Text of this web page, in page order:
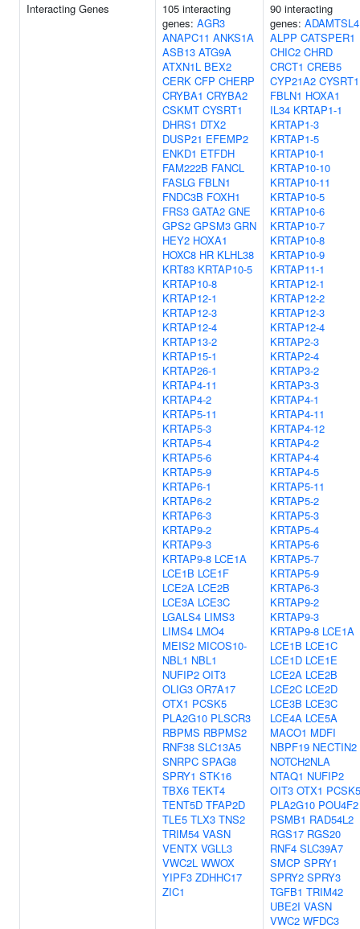
Interacting Genes
105 interacting
genes: AGR3
ANAPC11 ANKS1A
ASB13 ATG9A
ATXN1L BEX2
CERK CFP CHERP
CRYBA1 CRYBA2
CSKMT CYSRT1
DHRS1 DTX2
DUSP21 EFEMP2
ENKD1 ETFDH
FAM222B FANCL
FASLG FBLN1
FNDC3B FOXH1
FRS3 GATA2 GNE
GPS2 GPSM3 GRN
HEY2 HOXA1
HOXC8 HR KLHL38
KRT83 KRTAP10-5
KRTAP10-8
KRTAP12-1
KRTAP12-3
KRTAP12-4
KRTAP13-2
KRTAP15-1
KRTAP26-1
KRTAP4-11
KRTAP4-2
KRTAP5-11
KRTAP5-3
KRTAP5-4
KRTAP5-6
KRTAP5-9
KRTAP6-1
KRTAP6-2
KRTAP6-3
KRTAP9-2
KRTAP9-3
KRTAP9-8 LCE1A
LCE1B LCE1F
LCE2A LCE2B
LCE3A LCE3C
LGALS4 LIMS3
LIMS4 LMO4
MEIS2 MICOS10-
NBL1 NBL1
NUFIP2 OIT3
OLIG3 OR7A17
OTX1 PCSK5
PLA2G10 PLSCR3
RBPMS RBPMS2
RNF38 SLC13A5
SNRPC SPAG8
SPRY1 STK16
TBX6 TEKT4
TENT5D TFAP2D
TLE5 TLX3 TNS2
TRIM54 VASN
VENTX VGLL3
VWC2L WWOX
YIPF3 ZDHHC17
ZIC1
90 interacting
genes: ADAMTSL4
ALPP CATSPER1
CHIC2 CHRD
CRCT1 CREB5
CYP21A2 CYSRT1
FBLN1 HOXA1
IL34 KRTAP1-1
KRTAP1-3
KRTAP1-5
KRTAP10-1
KRTAP10-10
KRTAP10-11
KRTAP10-5
KRTAP10-6
KRTAP10-7
KRTAP10-8
KRTAP10-9
KRTAP11-1
KRTAP12-1
KRTAP12-2
KRTAP12-3
KRTAP12-4
KRTAP2-3
KRTAP2-4
KRTAP3-2
KRTAP3-3
KRTAP4-1
KRTAP4-11
KRTAP4-12
KRTAP4-2
KRTAP4-4
KRTAP4-5
KRTAP5-11
KRTAP5-2
KRTAP5-3
KRTAP5-4
KRTAP5-6
KRTAP5-7
KRTAP5-9
KRTAP6-3
KRTAP9-2
KRTAP9-3
KRTAP9-8 LCE1A
LCE1B LCE1C
LCE1D LCE1E
LCE2A LCE2B
LCE2C LCE2D
LCE3B LCE3C
LCE4A LCE5A
MACO1 MDFI
NBPF19 NECTIN2
NOTCH2NLA
NTAQ1 NUFIP2
OIT3 OTX1 PCSK5
PLA2G10 POU4F2
PSMB1 RAD54L2
RGS17 RGS20
RNF4 SLC39A7
SMCP SPRY1
SPRY2 SPRY3
TGFB1 TRIM42
UBE2I VASN
VWC2 WFDC3